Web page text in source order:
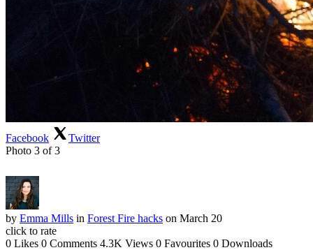
Facebook
Twitter
Photo 3 of 3
by Emma Mills in Forest Fire hacks on March 20
click to rate
0 Likes 0 Comments 4.3K Views 0 Favourites 0 Downloads